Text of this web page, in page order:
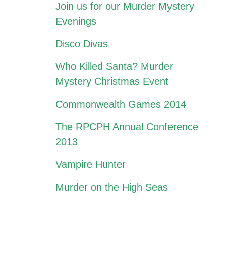
Join us for our Murder Mystery
Evenings
Disco Divas
Who Killed Santa? Murder
Mystery Christmas Event
Commonwealth Games 2014
The RPCPH Annual Conference
2013
Vampire Hunter
Murder on the High Seas